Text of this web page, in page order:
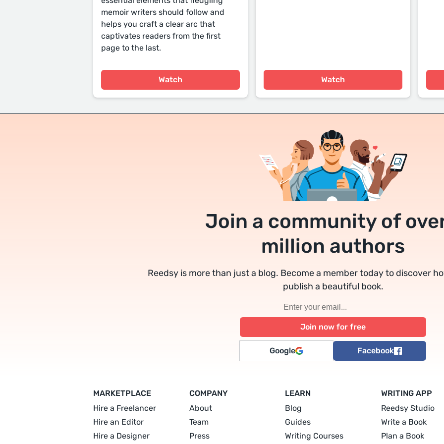
memoir writers should follow and
helps you craft a clear arc that
captivates readers from the first
page to the last.
Watch Watch
Join a community of
million authors
Reedsy is more than just a blog. Become a member today to discover
publish a beautiful book.
Google Facebook
MARKETPLACE
Hire a Freelancer
Hire an Editor
Hire a Designer
COMPANY
About
Team
Press
LEARN
Blog
Guides
Writing Courses
WRITING APP
Reedsy Studio
Write a Book
Plan a Book